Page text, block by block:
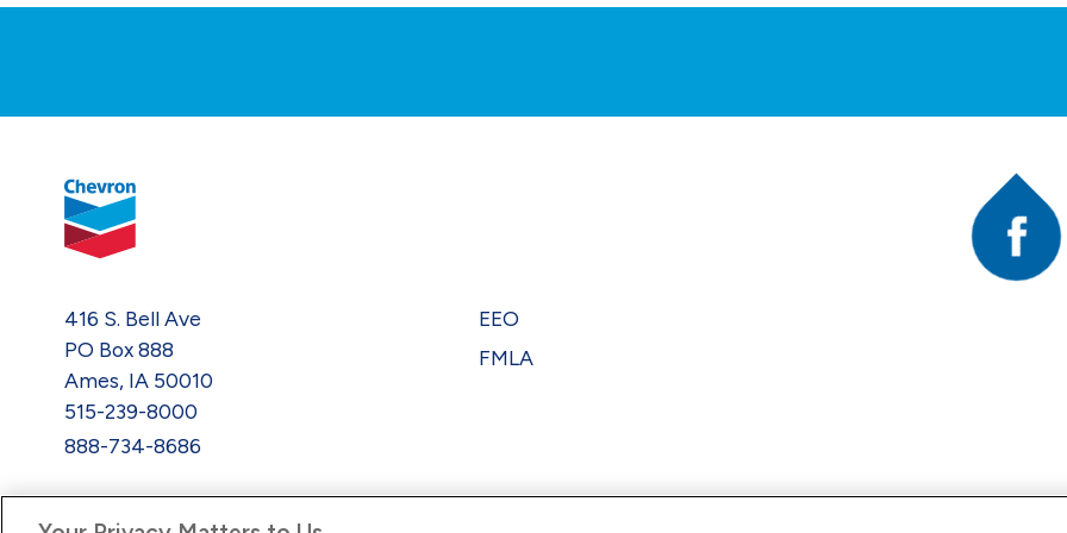
416 S. Bell Ave
PO Box 888
Ames, IA 50010
515-239-8000
888-734-8686
EEO
FMLA